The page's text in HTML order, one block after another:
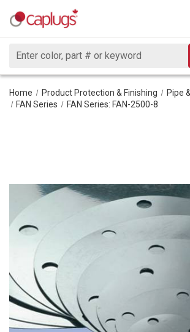
Search
Home Product Protection & Finishing
Pipe
FAN Series
FAN Series: FAN-2500-8